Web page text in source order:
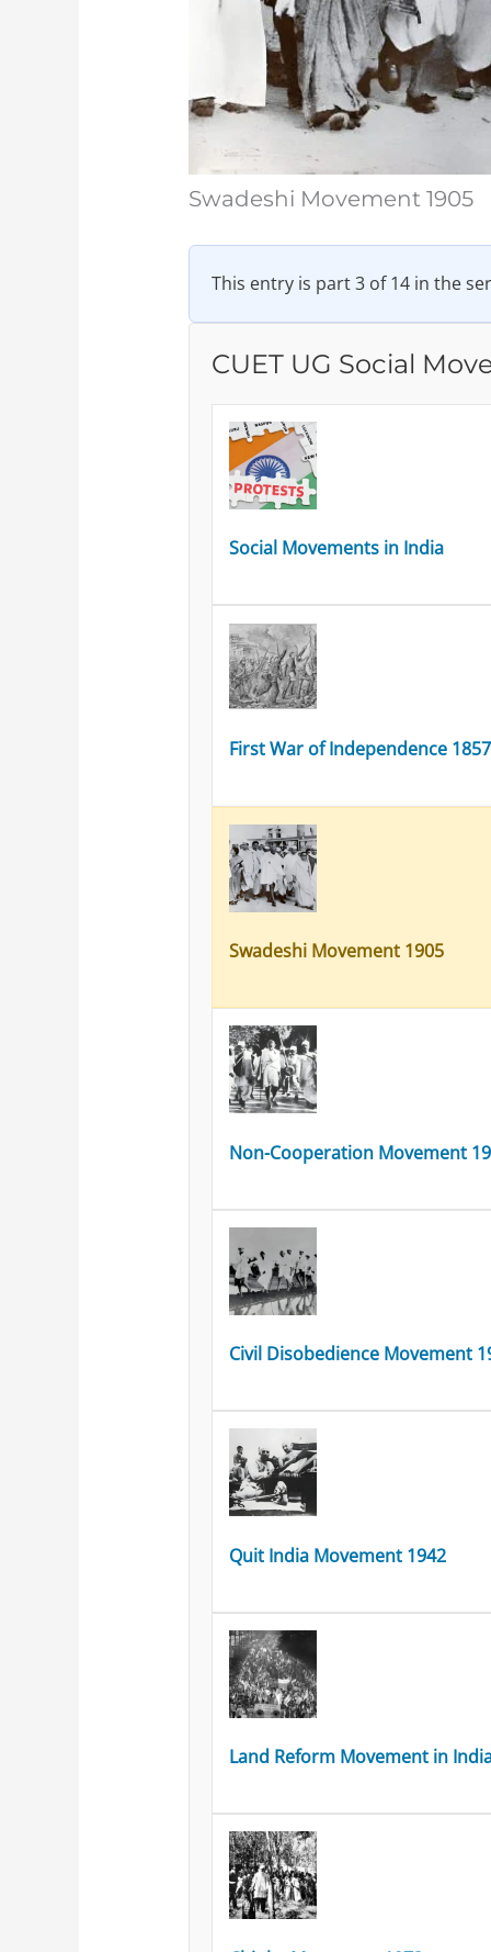
Swadeshi Movement 1905
This entry is part 3 of 14 in the
CUET UG Social
Social Movements in India
First War of Independence 1857
Swadeshi Movement 1905
Non-Cooperation Movement
Civil Disobedience Movement
Quit India Movement 1942
Land Reform Movement in